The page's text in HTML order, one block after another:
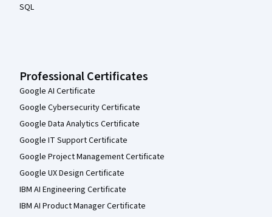
SQL
Professional Certificates
Google AI Certificate
Google Cybersecurity Certificate
Google Data Analytics Certificate
Google IT Support Certificate
Google Project Management Certificate
Google UX Design Certificate
IBM AI Engineering Certificate
IBM AI Product Manager Certificate